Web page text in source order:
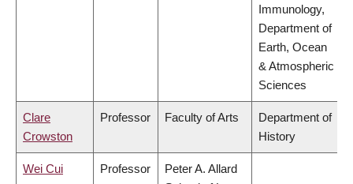
Immunology,
Department of
Earth, Ocean
& Atmospheric
Sciences
Clare
Crowston
Professor Faculty of Arts
Department of
History
Wei Cui Professor
Peter A. Allard